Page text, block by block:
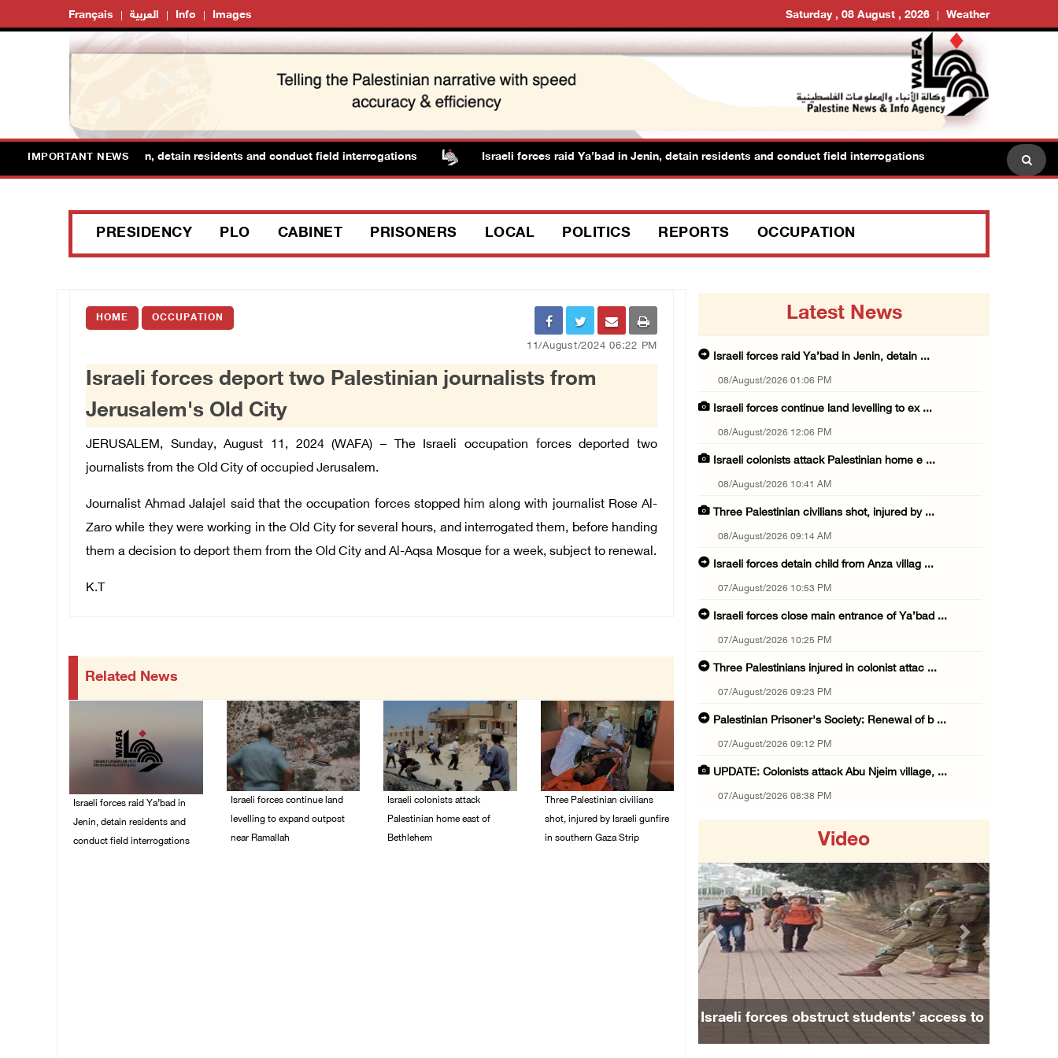
Français العربية Info Images Saturday , 08 August , 2026 Weather
IMPORTANT NEWS
raid Ya’bad in Jenin, detain residents and conduct field interrogations Israeli forces raid Ya’bad in Jenin, detain residents and conduct field interrogations
PRESIDENCY PLO CABINET PRISONERS LOCAL POLITICS REPORTS OCCUPATION
HOME OCCUPATION
11/August/2024 06:22 PM
Israeli forces deport two Palestinian journalists from
Jerusalem's Old City
JERUSALEM, Sunday, August 11, 2024 (WAFA) – The Israeli occupation forces deported two
journalists from the Old City of occupied Jerusalem.
Journalist Ahmad Jalajel said that the occupation forces stopped him along with journalist Rose Al-
Zaro while they were working in the Old City for several hours, and interrogated them, before handing
them a decision to deport them from the Old City and Al-Aqsa Mosque for a week, subject to renewal.
K.T
Related News
Israeli forces raid Ya’bad in
Jenin, detain residents and
conduct field interrogations
Israeli forces continue land
levelling to expand outpost
near Ramallah
Israeli colonists attack
Palestinian home east of
Bethlehem
Three Palestinian civilians
shot, injured by Israeli gunfire
in southern Gaza Strip
Latest News
Israeli forces raid Ya’bad in Jenin, detain ...
08/August/2026 01:06 PM
Israeli forces continue land levelling to ex ...
08/August/2026 12:06 PM
Israeli colonists attack Palestinian home e ...
08/August/2026 10:41 AM
Three Palestinian civilians shot, injured by ...
08/August/2026 09:14 AM
Israeli forces detain child from Anza villag ...
07/August/2026 10:53 PM
Israeli forces close main entrance of Ya’bad ...
07/August/2026 10:25 PM
Three Palestinians injured in colonist attac ...
07/August/2026 09:23 PM
Palestinian Prisoner's Society: Renewal of b ...
07/August/2026 09:12 PM
UPDATE: Colonists attack Abu Njeim village, ...
07/August/2026 08:38 PM
07/August/2026 07:38 PM
Head of Detainees Affairs Commission urges I ...
07/August/2026 07:24 PM
Presidency welcomes Saudi Arabia’s launch of ...
07/August/2026 07:00 PM
Presidency welcomes signing of Mecca Joint D ...
07/August/2026 05:50 PM
Three Palestinian citizens of Israel stabbed ...
Video
Israeli forces obstruct students’ access to
Previous Next